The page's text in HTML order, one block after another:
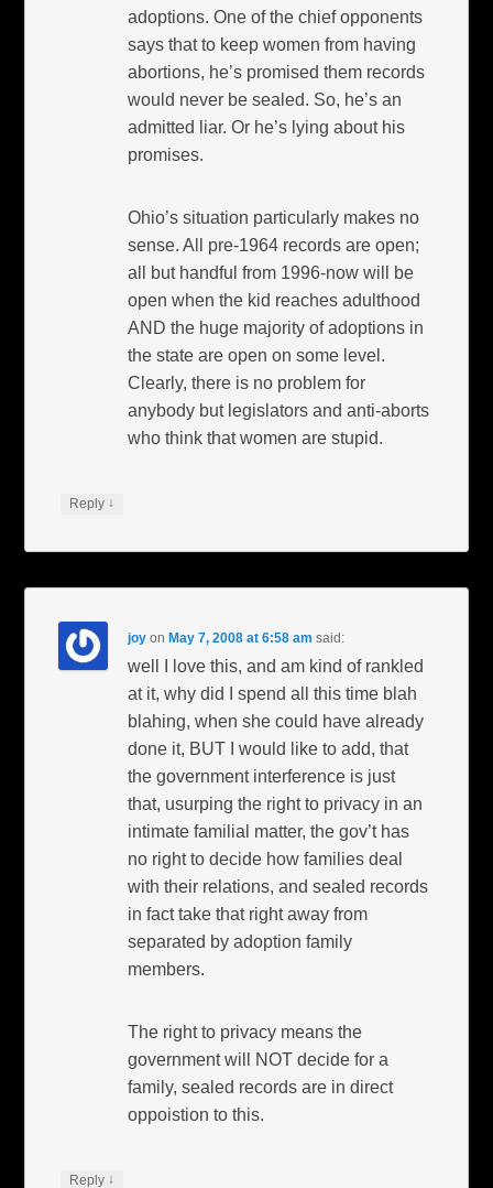
adoptions. One of the chief opponents
says that to keep women from having
abortions, he’s promised them records
would never be sealed. So, he’s an
admitted liar. Or he’s lying about his
promises.
Ohio’s situation particularly makes no
sense. All pre-1964 records are open;
all but handful from 1996-now will be
open when the kid reaches adulthood
AND the huge majority of adoptions in
the state are open on some level.
Clearly, there is no problem for
anybody but legislators and anti-aborts
who think that women are stupid.
Reply ↓
joy on May 7, 2008 at 6:58 am said:
well I love this, and am kind of rankled
at it, why did I spend all this time blah
blahing, when she could have already
done it, BUT I would like to add, that
the government interference is just
that, usurping the right to privacy in an
intimate familial matter, the gov’t has
no right to decide how families deal
with their relations, and sealed records
in fact take that right away from
separated by adoption family
members.
The right to privacy means the
government will NOT decide for a
family, sealed records are in direct
oppoistion to this.
Reply ↓